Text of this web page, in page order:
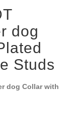
dog
Studs
dog Collar with